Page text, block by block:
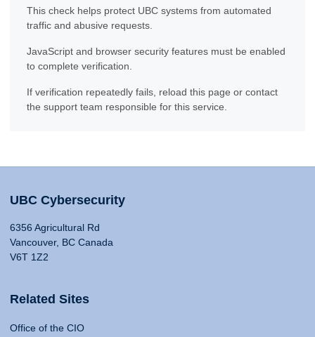
This check helps protect UBC systems from automated
traffic and abusive requests.
JavaScript and browser security features must be enabled
to complete verification.
If verification repeatedly fails, reload this page or contact
the support team responsible for this service.
UBC Cybersecurity
6356 Agricultural Rd
Vancouver, BC Canada
V6T 1Z2
Related Sites
Office of the CIO